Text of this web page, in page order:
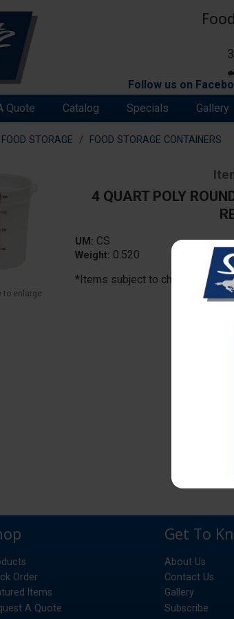
Follow us on
Quote Catalog Specials Gallery
FOOD STORAGE FOOD STORAGE CONTAINERS
to enlarge
4 QUART POLY
UM: CS
Weight: 0.520
*Items subject to change due to
Order
Items
A Quote
Get To
About Us
Contact Us
Gallery
Subscribe